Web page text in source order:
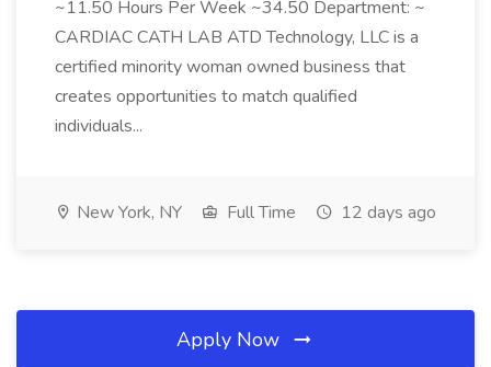
~11.50 Hours Per Week ~34.50 Department: ~
CARDIAC CATH LAB ATD Technology, LLC is a
certified minority woman owned business that
creates opportunities to match qualified
individuals...
New York, NY Full Time 12 days ago
Apply Now